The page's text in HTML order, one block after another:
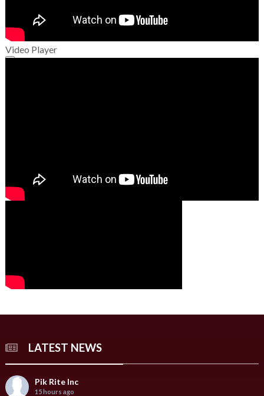
Video Player
LATEST NEWS
Pik Rite Inc
15 hours ago